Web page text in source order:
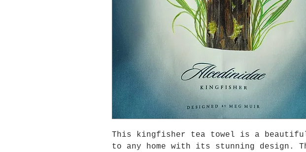
This kingfisher tea towel is a
to any home with its stunning design.